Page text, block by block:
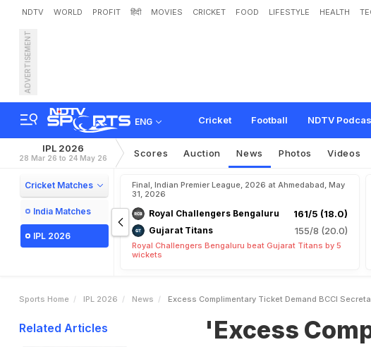
NDTV WORLD PROFIT हिंदी MOVIES CRICKET FOOD LIFESTYLE HEALTH
ADVERTISEMENT
ENG Cricket Football NDTV
'Excess Complimentary Tic
IPL F al Venu witch
IPL 2026
28 Mar 26 to 24 May 26 Scores Auction News Photos Videos
Cricket Matches
India Matches
IPL 2026
Final, Indian Premier League, 2026 at Ahmedabad, May
31, 2026
Royal Challengers Bengaluru 161/5 (18.0)
Gujarat Titans 155/8 (20.0)
Royal Challengers Bengaluru beat Gujarat Titans by 5
wickets
Sports Home IPL 2026 News Excess Complimentary Ticket Demand BCCI
Related Articles
'Excess